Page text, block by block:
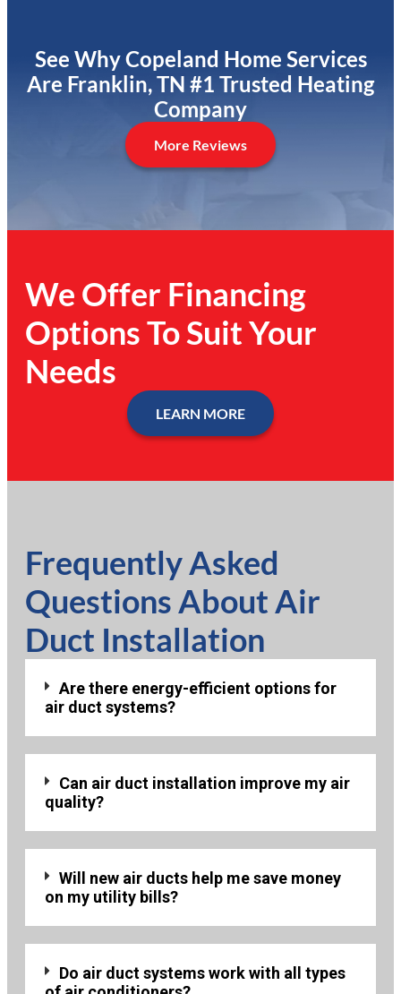
See Why Copeland Home Services
Are Franklin, TN #1 Trusted Heating
Company
More Reviews
We Offer Financing
Options To Suit Your
Needs
LEARN MORE
Frequently Asked
Questions About Air
Duct Installation
Are there energy-efficient options for
air duct systems?
Can air duct installation improve my air
quality?
Will new air ducts help me save money
on my utility bills?
Do air duct systems work with all types